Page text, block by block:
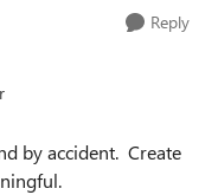
Reply
by accident. Create